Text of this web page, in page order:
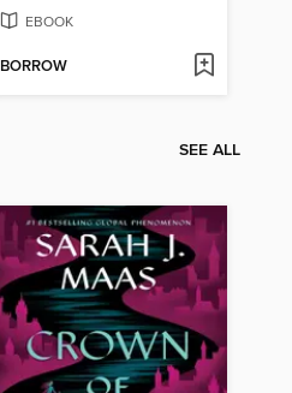
EBOOK
BORROW
SEE ALL